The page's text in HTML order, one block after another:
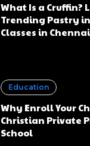
What Is a Cruffin?
Trending Pastry
Classes in Chennai
Education
Why Enroll Your
Christian Private
School